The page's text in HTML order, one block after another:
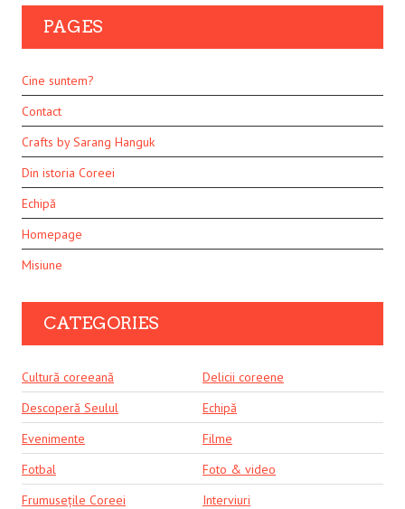
PAGES
Cine suntem?
Contact
Crafts by Sarang Hanguk
Din istoria Coreei
Echipă
Homepage
Misiune
CATEGORIES
Cultură coreeană
Delicii coreene
Descoperă Seulul
Echipă
Evenimente
Filme
Fotbal
Foto & video
Frumusețile Coreei
Interviuri